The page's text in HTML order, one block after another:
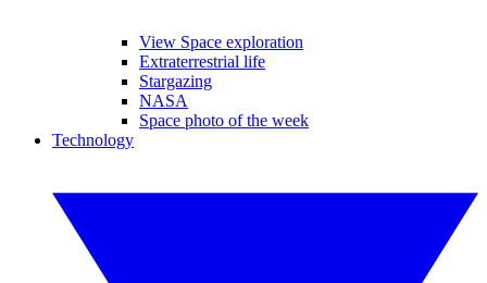
View Space exploration
Extraterrestrial life
Stargazing
NASA
Space photo of the week
Technology